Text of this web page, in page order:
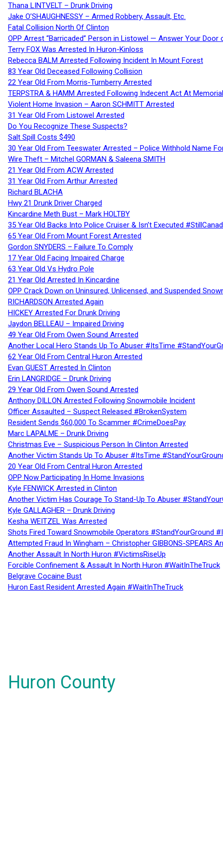
Thana LINTVELT – Drunk Driving
Jake O’SHAUGHNESSY – Armed Robbery, Assault, Etc.
Fatal Collision North Of Clinton
OPP Arrest “Barricaded” Person in Listowel — Answer Your Door
Terry FOX Was Arrested In Huron-Kinloss
Rebecca BALM Arrested Following Incident In Mount Forest
83 Year Old Deceased Following Collision
22 Year Old From Morris-Turnberry Arrested
TERPSTRA & HAMM Arrested Following Indecent Act At
Violent Home Invasion – Aaron SCHMITT Arrested
31 Year Old From Listowel Arrested
Do You Recognize These Suspects?
Salt Spill Costs $490
30 Year Old From Teeswater Arrested – Police Withhold Name
Wire Theft – Mitchel GORMAN & Saleena SMITH
21 Year Old From ACW Arrested
31 Year Old From Arthur Arrested
Richard BLACHA
Hwy 21 Drunk Driver Charged
Kincardine Meth Bust – Mark HOLTBY
35 Year Old Backs Into Police Cruiser & Isn’t Executed
65 Year Old From Mount Forest Arrested
Gordon SNYDERS – Failure To Comply
17 Year Old Facing Impaired Charge
63 Year Old Vs Hydro Pole
21 Year Old Arrested In Kincardine
OPP Crack Down on Uninsured, Unlicensed, and Suspended
RICHARDSON Arrested Again
HICKEY Arrested For Drunk Driving
Jaydon BELLEAU – Impaired Driving
49 Year Old From Owen Sound Arrested
Another Local Hero Stands Up To Abuser #ItsTime
62 Year Old From Central Huron Arrested
Evan GUEST Arrested In Clinton
Erin LANGRIDGE – Drunk Driving
29 Year Old From Owen Sound Arrested
Anthony DILLON Arrested Following Snowmobile Incident
Officer Assaulted – Suspect Released #BrokenSystem
Resident Sends $60,000 To Scammer #CrimeDoesPay
Marc LAPALME – Drunk Driving
Christmas Eve – Suspicious Person In Clinton Arrested
Another Victim Stands Up To Abuser #ItsTime
20 Year Old From Central Huron Arrested
OPP Now Participating In Home Invasions
Kyle FENWICK Arrested in Clinton
Another Victim Has Courage To Stand-Up To Abuser
Kyle GALLAGHER – Drunk Driving
Kesha WEITZEL Was Arrested
Shots Fired Toward Snowmobile Operators #StandYourGround
Attempted Fraud In Wingham – Christopher GIBBONS-SPEARS
Another Assault In North Huron #VictimsRiseUp
Forcible Confinement & Assault In North Huron #WaitInTheTruck
Belgrave Cocaine Bust
Huron East Resident Arrested Again #WaitInTheTruck
Huron County